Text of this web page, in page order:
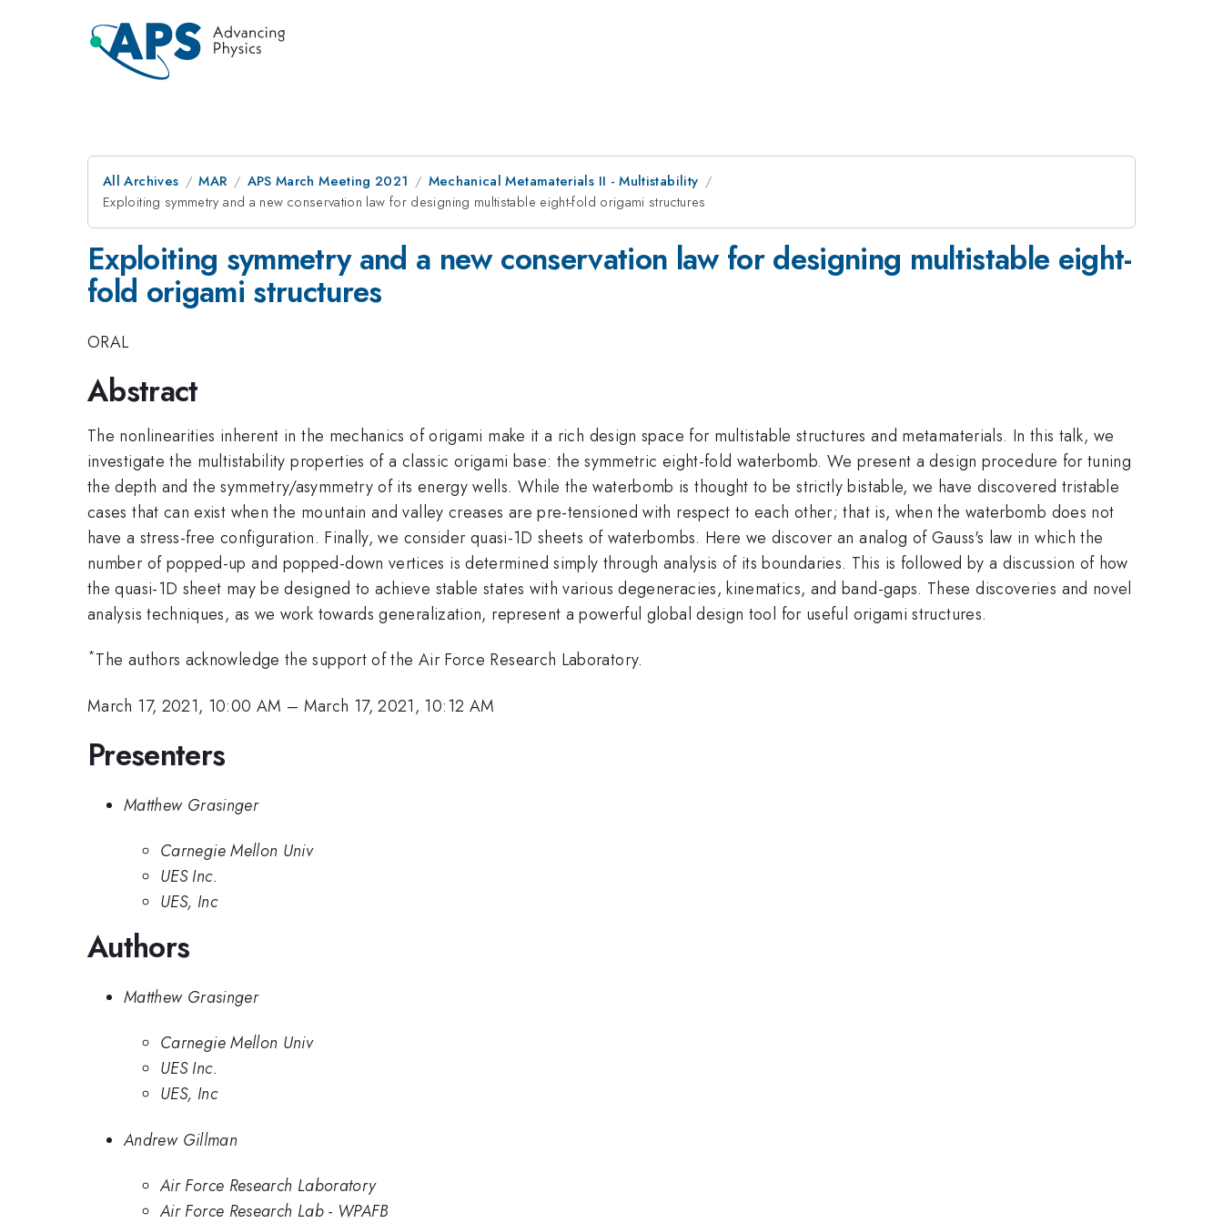
All Archives MAR APS March Meeting 2021
Mechanical Metamaterials II - Multistability
Exploiting symmetry and a new conservation law for designing multistable eight-fold origami structures
Exploiting symmetry and a new conservation law for designing multistable eight-
fold origami structures
ORAL
Abstract
The nonlinearities inherent in the mechanics of origami make it a rich design space for multistable structures and metamaterials. In this talk, we
investigate the multistability properties of a classic origami base: the symmetric eight-fold waterbomb. We present a design procedure for tuning
the depth and the symmetry/asymmetry of its energy wells. While the waterbomb is thought to be strictly bistable, we have discovered tristable
cases that can exist when the mountain and valley creases are pre-tensioned with respect to each other; that is, when the waterbomb does not
have a stress-free configuration. Finally, we consider quasi-1D sheets of waterbombs. Here we discover an analog of Gauss's law in which the
number of popped-up and popped-down vertices is determined simply through analysis of its boundaries. This is followed by a discussion of how
the quasi-1D sheet may be designed to achieve stable states with various degeneracies, kinematics, and band-gaps. These discoveries and novel
analysis techniques, as we work towards generalization, represent a powerful global design tool for useful origami structures.
*The authors acknowledge the support of the Air Force Research Laboratory.
March 17, 2021, 10:00 AM – March 17, 2021, 10:12 AM
Presenters
Matthew Grasinger
Carnegie Mellon Univ
UES Inc.
UES, Inc
Authors
Matthew Grasinger
Carnegie Mellon Univ
UES Inc.
UES, Inc
Andrew Gillman
Air Force Research Laboratory
Air Force Research Lab - WPAFB